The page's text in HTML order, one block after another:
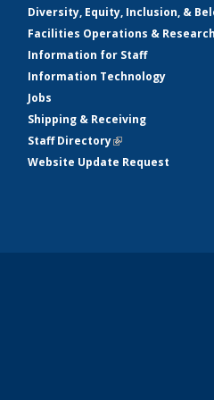
Diversity, Equity, Inclusion, &
Facilities Operations &
Information for Staff
Information Technology
Jobs
Shipping & Receiving
Staff Directory(link is external)
Website Update Request